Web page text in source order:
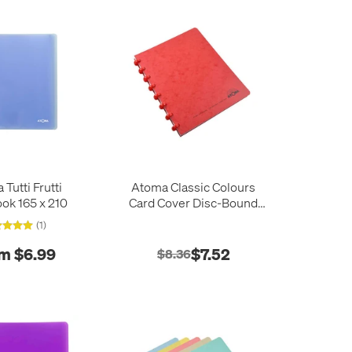
and Andre Martin
MArtin, giving us
and loves the
Tutti Frutti
165 x 210
(1)
$6.99
Atoma Classic Colours
Card Cover Disc-Bound
$8.36$7.52